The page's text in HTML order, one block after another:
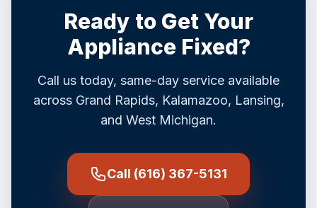
Ready to Get Your
Appliance Fixed?
Call us today, same-day service available
across Grand Rapids, Kalamazoo, Lansing,
and West Michigan.
Call (616) 367-5131